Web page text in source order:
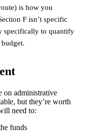
is how you
F isn’t specific
specifically to quantify
on administrative
but they’re worth
need to:
funds